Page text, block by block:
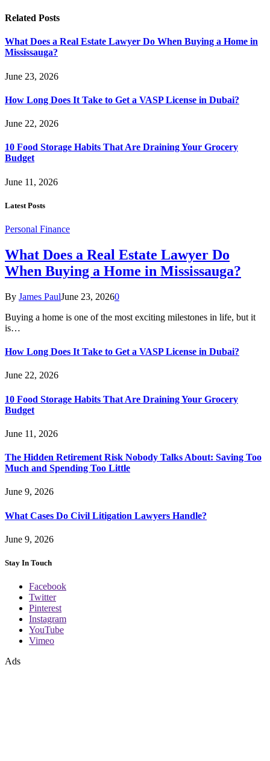
Related Posts
What Does a Real Estate Lawyer Do When Buying a Home in
Mississauga?
June 23, 2026
How Long Does It Take to Get a VASP License in Dubai?
June 22, 2026
10 Food Storage Habits That Are Draining Your Grocery
Budget
June 11, 2026
Latest Posts
Personal Finance
What Does a Real Estate Lawyer Do
When Buying a Home in Mississauga?
By James PaulJune 23, 20260
Buying a home is one of the most exciting milestones in life, but it
is…
How Long Does It Take to Get a VASP License in Dubai?
June 22, 2026
10 Food Storage Habits That Are Draining Your Grocery
Budget
June 11, 2026
The Hidden Retirement Risk Nobody Talks About: Saving Too
Much and Spending Too Little
June 9, 2026
What Cases Do Civil Litigation Lawyers Handle?
June 9, 2026
Stay In Touch
Facebook
Twitter
Pinterest
Instagram
YouTube
Vimeo
Ads